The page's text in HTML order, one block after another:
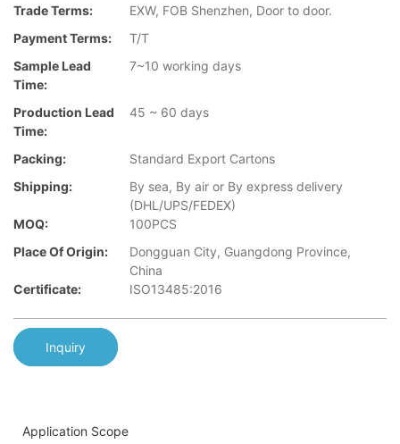
Trade Terms:
EXW, FOB Shenzhen, Door to door.
Payment Terms:
T/T
Sample Lead
Time:
7~10 working days
Production Lead
Time:
45 ~ 60 days
Packing:
Standard Export Cartons
Shipping:
By sea, By air or By express delivery
(DHL/UPS/FEDEX)
MOQ:
100PCS
Place Of Origin:
Dongguan City, Guangdong Province,
China
Certificate:
ISO13485:2016
Inquiry
Application Scope